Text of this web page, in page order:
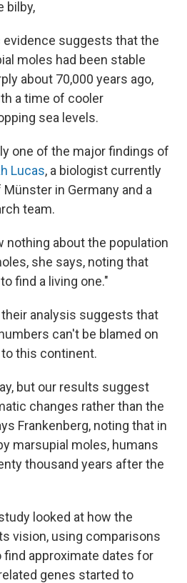
bilby,
evidence suggests that the
moles had been stable
about 70,000 years ago,
a time of cooler
sea levels.
one of the major findings of
Lucas, a biologist currently
in Germany and a
team.
nothing about the population
she says, noting that
find a living one."
analysis suggests that
can't be blamed on
this continent.
but our results suggest
changes rather than the
Frankenberg, noting that in
marsupial moles, humans
thousand years after the
looked at how the
vision, using comparisons
approximate dates for
genes started to